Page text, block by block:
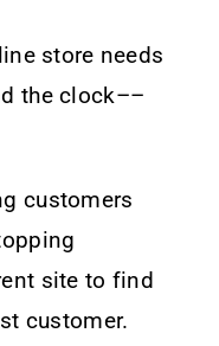
store needs
the clock––
customers
site to find
customer.